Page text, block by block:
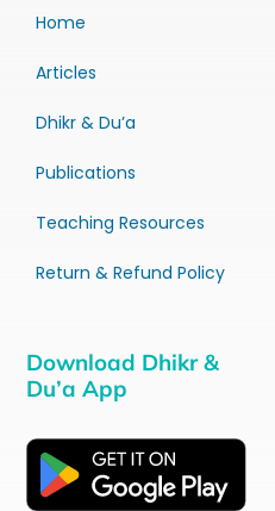
Home
Articles
Dhikr & Du’a
Publications
Teaching Resources
Return & Refund Policy
Download Dhikr &
Du’a App